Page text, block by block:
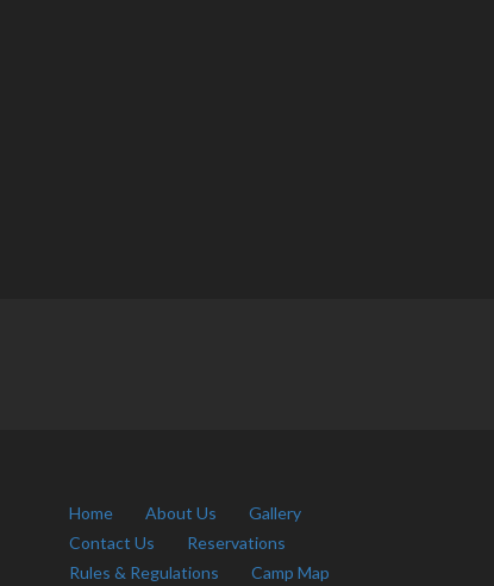
Home About Us
Gallery
Contact Us
Reservations
Rules & Regulations
Camp Map